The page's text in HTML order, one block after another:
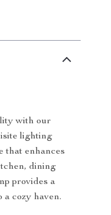
with our
lighting
that enhances
dining
provides a
cozy haven.